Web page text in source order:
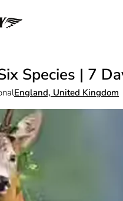
Species | 7
England, United Kingdom